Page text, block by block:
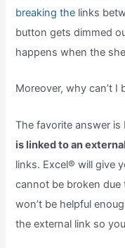
breaking the links
button gets dimmed
happens when the
Moreover, why can’t I
The favorite answer is
is linked to an
links. Excel® will give
cannot be broken
won’t be helpful
the external link so